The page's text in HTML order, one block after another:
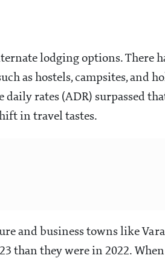
lodging options. There
as hostels, campsites, and
rates (ADR) surpassed
in travel tastes.
and business towns like
than they were in 2022.